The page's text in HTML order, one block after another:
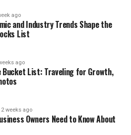
ago
and Industry Trends Shape the
List
ago
Bucket List: Traveling for Growth,
2 weeks ago
Owners Need to Know About